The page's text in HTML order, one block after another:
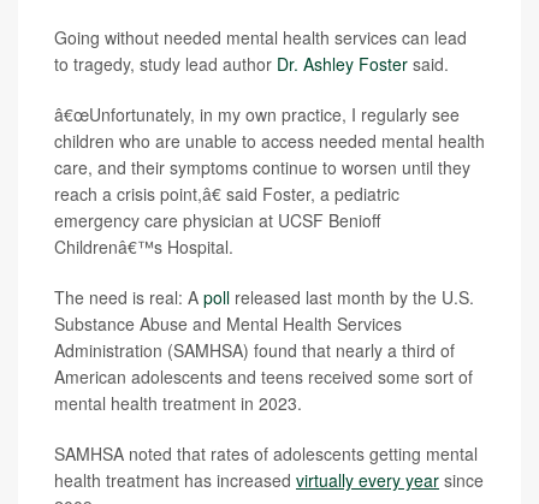
Going without needed mental health services can lead
to tragedy, study lead author Dr. Ashley Foster said.
â€œUnfortunately, in my own practice, I regularly see
children who are unable to access needed mental health
care, and their symptoms continue to worsen until they
reach a crisis point,â€ said Foster, a pediatric
emergency care physician at UCSF Benioff
Childrenâ€™s Hospital.
The need is real: A poll released last month by the U.S.
Substance Abuse and Mental Health Services
Administration (SAMHSA) found that nearly a third of
American adolescents and teens received some sort of
mental health treatment in 2023.
SAMHSA noted that rates of adolescents getting mental
health treatment has increased virtually every year since